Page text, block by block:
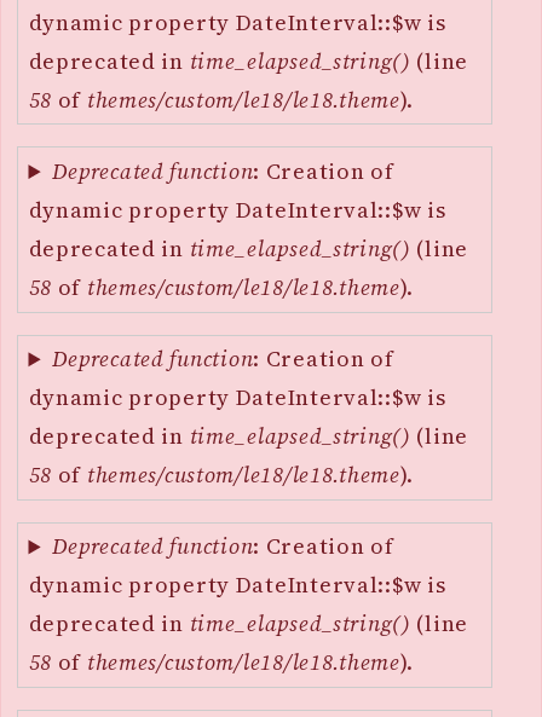
dynamic property DateInterval::$w is
deprecated in time_elapsed_string() (line
58 of themes/custom/le18/le18.theme).
Deprecated function: Creation of
dynamic property DateInterval::$w is
deprecated in time_elapsed_string() (line
58 of themes/custom/le18/le18.theme).
Deprecated function: Creation of
dynamic property DateInterval::$w is
deprecated in time_elapsed_string() (line
58 of themes/custom/le18/le18.theme).
Deprecated function: Creation of
dynamic property DateInterval::$w is
deprecated in time_elapsed_string() (line
58 of themes/custom/le18/le18.theme).